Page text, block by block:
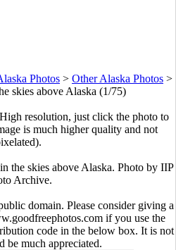
Photos > Other Alaska Photos >
skies above Alaska (1/75)
resolution, just click the photo to
is much higher quality and not
the skies above Alaska. Photo by IIP
Archive.
domain. Please consider giving a
if you use the
code in the below box. It is not
be much appreciated.